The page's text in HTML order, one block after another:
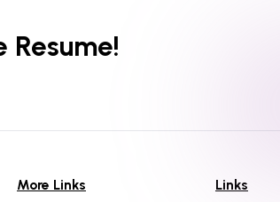
More Links Links